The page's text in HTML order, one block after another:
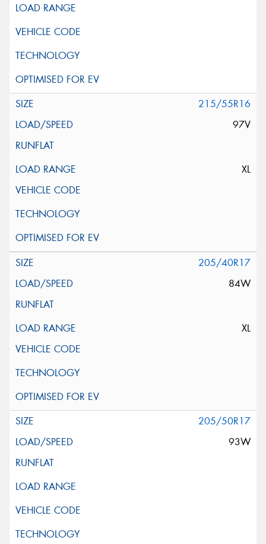
215/55R16
97V
XL
205/40R17
84W
XL
205/50R17
93W